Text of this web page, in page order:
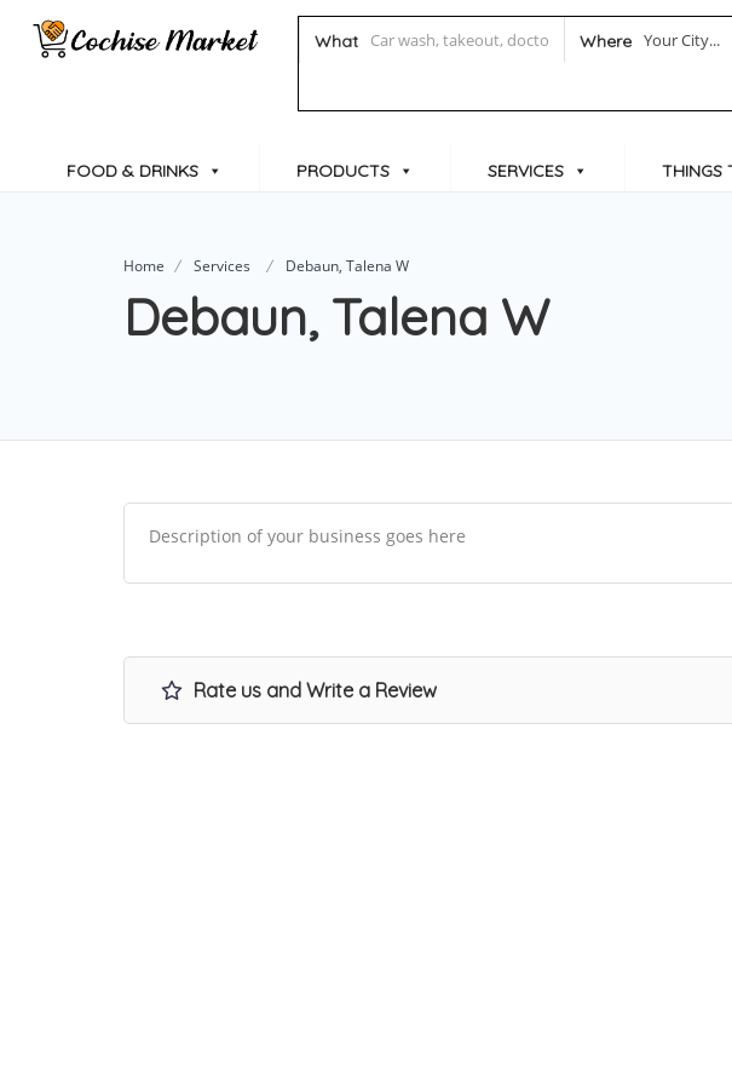
What Where Your City...
FOOD & DRINKS PRODUCTS SERVICES THINGS
Home Services Debaun, Talena W
Debaun, Talena W
Description of your business goes here
Rate us and Write a Review